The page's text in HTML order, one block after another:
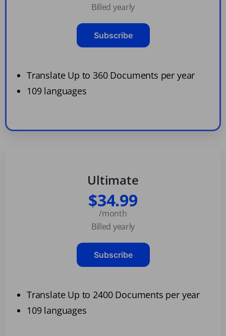
Billed yearly
Subscribe
Translate Up to 360 Documents per year
109 languages
Ultimate
$34.99
/month
Billed yearly
Subscribe
Translate Up to 2400 Documents per year
109 languages